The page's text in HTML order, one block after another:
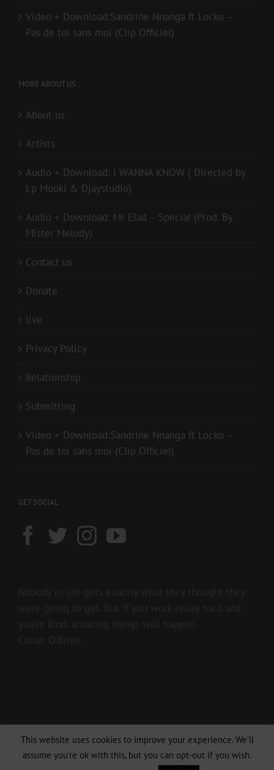
Video + Download:Sandrine Nnanga ft Locko –
Pas de toi sans moi (Clip Officiel)
MORE ABOUT US..
About us
Artists
Audio + Download: I WANNA KNOW ( Directed by
Lp Mouki & Djaystudio)
Audio + Download: Mr Elad – Special (Prod. By
Mister Melody)
Contact us
Donate
live
Privacy Policy
Relationship
Submitting
Video + Download:Sandrine Nnanga ft Locko –
Pas de toi sans moi (Clip Officiel)
GET SOCIAL
Copyright 2016 237showbiz | All Rights Reserved
This website uses cookies to improve your experience. We'll
assume you're ok with this, but you can opt-out if you wish.